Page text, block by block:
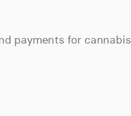
payments for